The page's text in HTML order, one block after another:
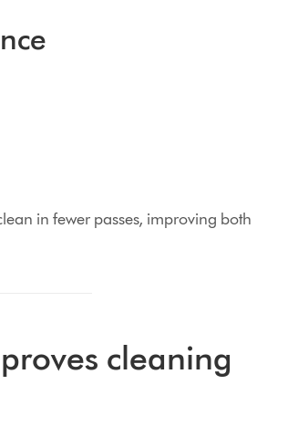
in fewer passes, improving both
cleaning